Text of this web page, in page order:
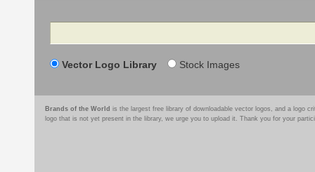
Search
Vector Logo Library Stock Images
Brands of the World is the largest free library of downloadable vector logos, and a logo
logo that is not yet present in the library, we urge you to upload it. Thank you for your